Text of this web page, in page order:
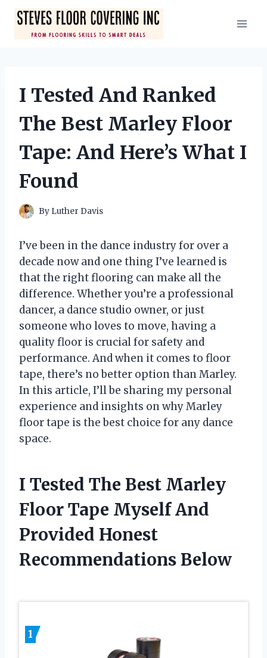
Skip
content
I Tested And Ranked
The Best Marley Floor
Tape: And Here’s What I
Found
By Luther Davis
I’ve been in the dance industry for over a
decade now and one thing I’ve learned is
that the right flooring can make all the
difference. Whether you’re a professional
dancer, a dance studio owner, or just
someone who loves to move, having a
quality floor is crucial for safety and
performance. And when it comes to floor
tape, there’s no better option than Marley.
In this article, I’ll be sharing my personal
experience and insights on why Marley
floor tape is the best choice for any dance
space.
I Tested The Best Marley
Floor Tape Myself And
Provided Honest
Recommendations Below
1